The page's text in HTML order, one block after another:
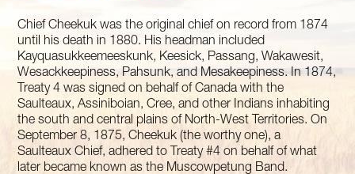
Chief Cheekuk was the original chief on record from 1874
until his death in 1880. His headman included
Kayquasukkeemeeskunk, Keesick, Passang, Wakawesit,
Wesackkeepiness, Pahsunk, and Mesakeepiness. In 1874,
Treaty 4 was signed on behalf of Canada with the
Saulteaux, Assiniboian, Cree, and other Indians inhabiting
the south and central plains of North-West Territories. On
September 8, 1875, Cheekuk (the worthy one), a
Saulteaux Chief, adhered to Treaty #4 on behalf of what
later became known as the Muscowpetung Band.